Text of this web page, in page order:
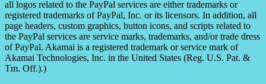
all logos related to the PayPal services are either trademarks or
registered trademarks of PayPal, Inc. or its licensors. In addition, all
page headers, custom graphics, button icons, and scripts related to
the PayPal services are service marks, trademarks, and/or trade dress
of PayPal. Akamai is a registered trademark or service mark of
Akamai Technologies, Inc. in the United States (Reg. U.S. Pat. &
Tm. Off.).)